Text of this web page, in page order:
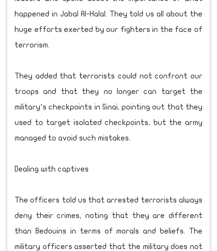
happened in Jabal Al-Halal. They told us all about the
huge efforts exerted by our fighters in the face of
terrorism.
They added that terrorists could not confront our
troops and that they no longer can target the
military’s checkpoints in Sinai, pointing out that they
used to target isolated checkpoints, but the army
managed to avoid such mistakes.
Dealing with captives
The officers told us that arrested terrorists always
deny their crimes, noting that they are different
than Bedouins in terms of morals and beliefs. The
military officers asserted that the military does not